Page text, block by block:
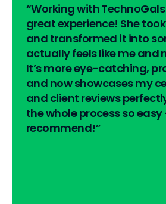
“Working with
great experience! She
and transformed it into
actually feels like me and
It’s more eye-catching,
and now showcases my
and client reviews
the whole process so
recommend!”